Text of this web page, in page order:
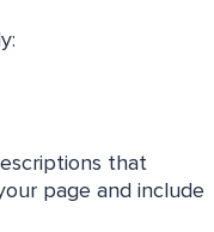
that
page and include